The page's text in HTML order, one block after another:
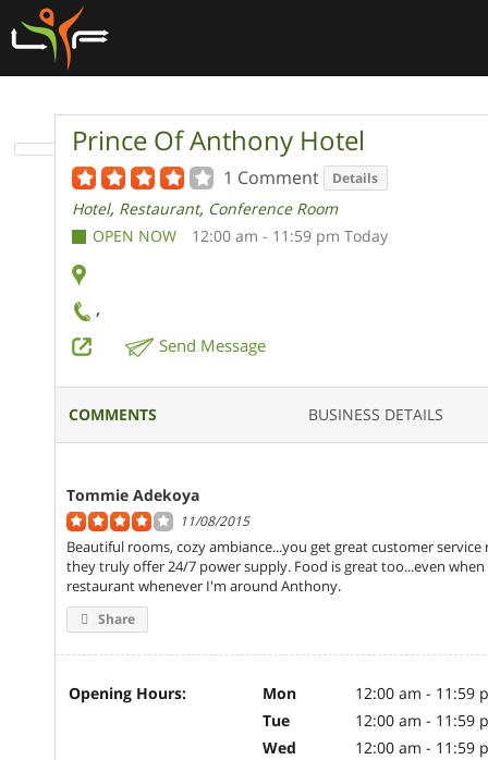
Prince Of Anthony Hotel
1 Comment Details
Hotel, Restaurant, Conference Room
OPEN NOW
12:00 am - 11:59 pm Today
,
Send Message
COMMENTS BUSINESS DETAILS
Tommie Adekoya
11/08/2015
Beautiful rooms, cozy ambiance...you get great customer
they truly offer 24/7 power supply. Food is great too...even
restaurant whenever I'm around Anthony.
Share
Opening Hours: Mon
12:00 am - 11:59
Tue
12:00 am - 11:59
Wed
12:00 am - 11:59